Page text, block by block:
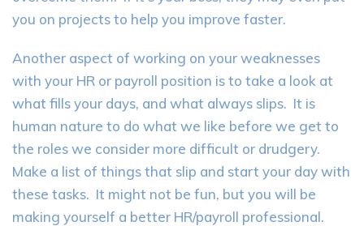
you on projects to help you improve faster.
Another aspect of working on your weaknesses
with your HR or payroll position is to take a look at
what fills your days, and what always slips. It is
human nature to do what we like before we get to
the roles we consider more difficult or drudgery.
Make a list of things that slip and start your day with
these tasks. It might not be fun, but you will be
making yourself a better HR/payroll professional.